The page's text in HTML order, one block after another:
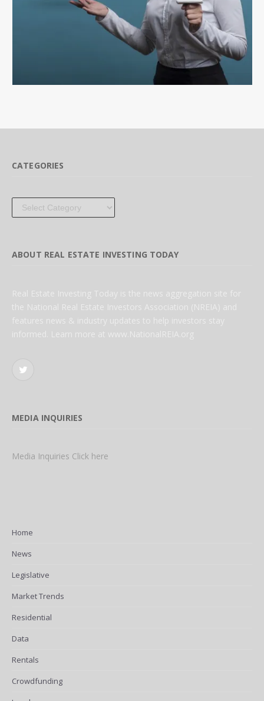
CATEGORIES
Categories
ABOUT REAL ESTATE INVESTING TODAY
Real Estate Investing Today is the news aggregation site for
the National Real Estate Investors Association (NREIA) and
features news & industry updates to help investors stay
informed. Learn more at www.NationalREIA.org
Twitter
MEDIA INQUIRIES
Media Inquiries Click here
Home
News
Legislative
Market Trends
Residential
Data
Rentals
Crowdfunding